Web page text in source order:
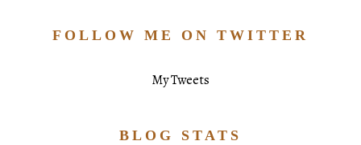
FOLLOW ME ON TWITTER
My Tweets
BLOG STATS